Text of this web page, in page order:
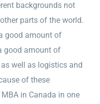
backgrounds not
parts of the world.
good amount of
good amount of
well as logistics and
of these
in Canada in one